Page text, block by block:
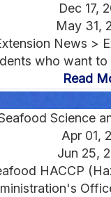
Dec 17,
May 31,
News >
who want
Read
Science
Apr 01,
Jun 25,
HACCP